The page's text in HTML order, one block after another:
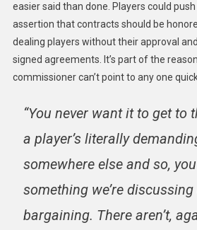
easier said than done. Players could push
assertion that contracts should be
dealing players without their approval
signed agreements. It’s part of the
commissioner can’t point to any one
“You never want it to get to
a player’s literally
somewhere else and so,
something we’re
bargaining. There aren’t,